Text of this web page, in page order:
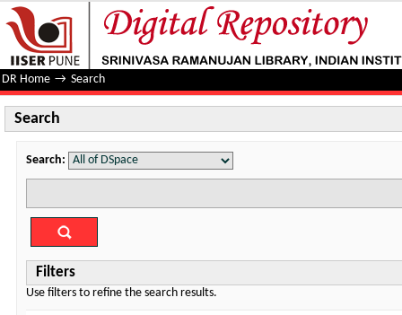
Search
DR Home → Search
Search
Search:
Filters
Use filters to refine the search results.